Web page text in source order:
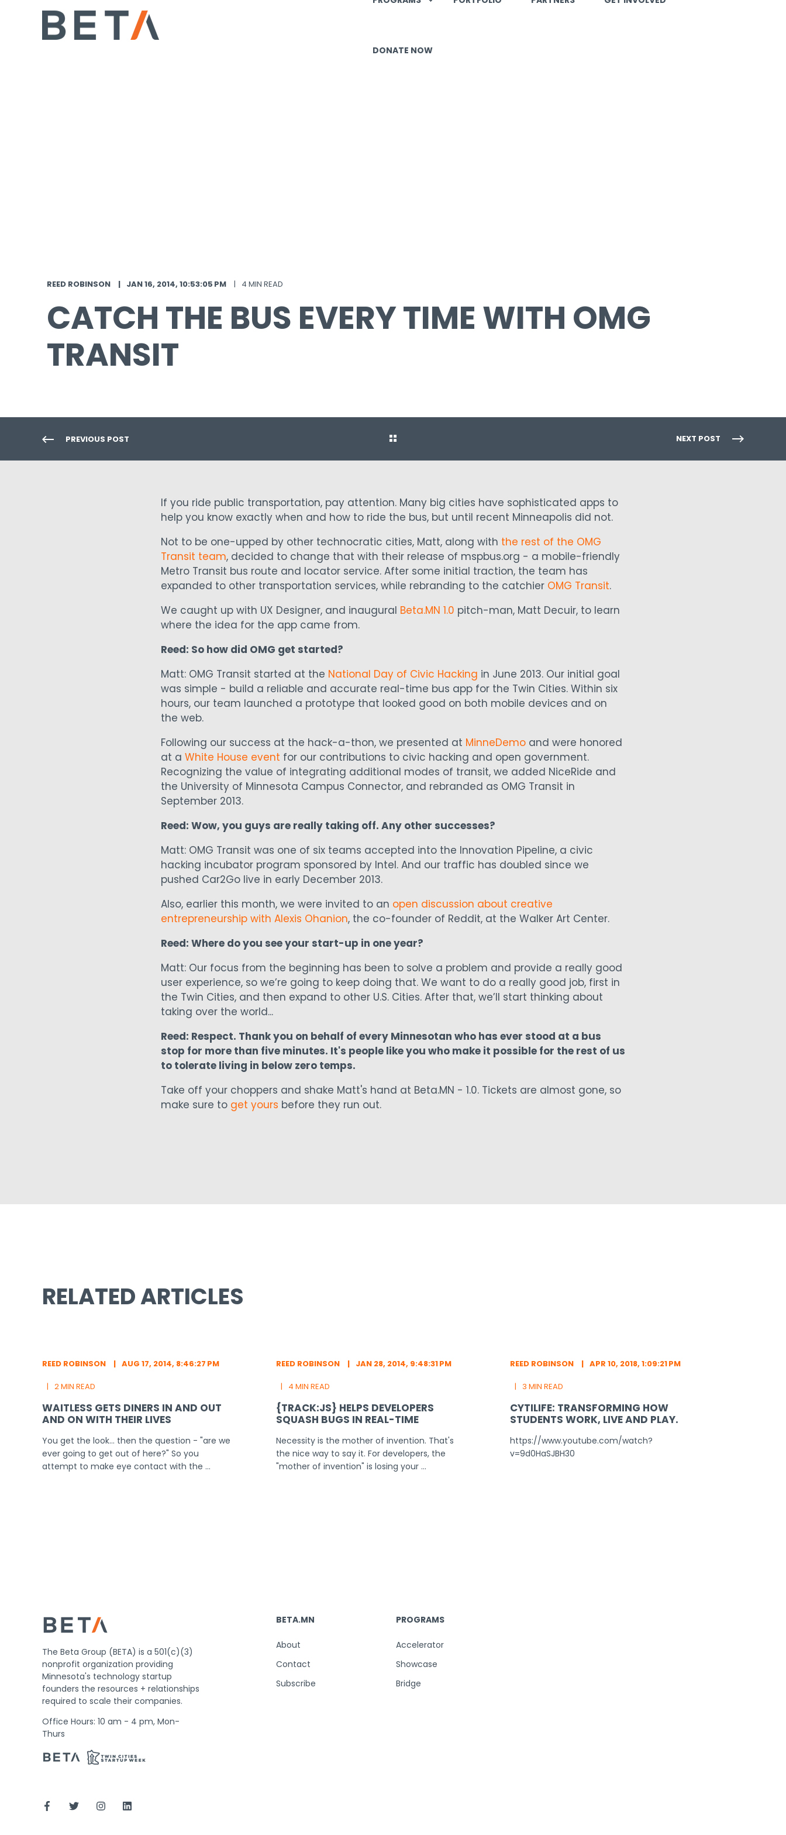
DONATE NOW
REED ROBINSON JAN 16, 2014, 10:53:05 PM 4 MIN READ
CATCH THE BUS EVERY TIME WITH OMG
TRANSIT
PREVIOUS POST NEXT POST
If you ride public transportation, pay attention. Many big cities have sophisticated apps to
help you know exactly when and how to ride the bus, but until recent Minneapolis did not.
Not to be one-upped by other technocratic cities, Matt, along with the rest of the OMG
Transit team, decided to change that with their release of mspbus.org - a mobile-friendly
Metro Transit bus route and locator service. After some initial traction, the team has
expanded to other transportation services, while rebranding to the catchier OMG Transit.
We caught up with UX Designer, and inaugural Beta.MN 1.0 pitch-man, Matt Decuir, to learn
where the idea for the app came from.
Reed: So how did OMG get started?
Matt: OMG Transit started at the National Day of Civic Hacking in June 2013. Our initial goal
was simple - build a reliable and accurate real-time bus app for the Twin Cities. Within six
hours, our team launched a prototype that looked good on both mobile devices and on
the web.
Following our success at the hack-a-thon, we presented at MinneDemoand were honored
at a White House event for our contributions to civic hacking and open government.
Recognizing the value of integrating additional modes of transit, we added NiceRide and
the University of Minnesota Campus Connector, and rebranded as OMG Transit in
September 2013.
Reed: Wow, you guys are really taking off. Any other successes?
Matt: OMG Transit was one of six teams accepted into the Innovation Pipeline, a civic
hacking incubator program sponsored by Intel. And our traffic has doubled since we
pushed Car2Go live in early December 2013.
Also, earlier this month, we were invited to an open discussion about creative
entrepreneurship with Alexis Ohanion, the co-founder of Reddit, at the Walker Art Center.
Reed: Where do you see your start-up in one year?
Matt: Our focus from the beginning has been to solve a problem and provide a really good
user experience, so we’re going to keep doing that. We want to do a really good job, first in
the Twin Cities, and then expand to other U.S. Cities. After that, we’ll start thinking about
taking over the world...
Reed: Respect. Thank you on behalf of every Minnesotan who has ever stood at a bus
stop for more than five minutes. It's people like you who make it possible for the rest of us
to tolerate living in below zero temps.
Take off your choppers and shake Matt's hand at Beta.MN - 1.0. Tickets are almost gone, so
make sure to get yours before they run out.
RELATED ARTICLES
REED ROBINSON AUG 17, 2014, 8:46:27 PM
2 MIN READ
WAITLESS GETS DINERS IN AND OUT
AND ON WITH THEIR LIVES
You get the look... then the question - "are we
ever going to get out of here?" So you
attempt to make eye contact with the ...
REED ROBINSON JAN 28, 2014, 9:48:31 PM
4 MIN READ
{TRACK:JS} HELPS DEVELOPERS
SQUASH BUGS IN REAL-TIME
Necessity is the mother of invention. That's
the nice way to say it. For developers, the
"mother of invention" is losing your ...
REED ROBINSON APR 10, 2018, 1:09:21 PM
3 MIN READ
CYTILIFE: TRANSFORMING HOW
STUDENTS WORK, LIVE AND PLAY.
https://www.youtube.com/watch?
v=9d0HaSJBH30
The Beta Group (BETA) is a 501(c)(3)
nonprofit organization providing
Minnesota's technology startup
founders the resources + relationships
required to scale their companies.
Office Hours: 10 am - 4 pm, Mon-
Thurs
BETA.MN
About
Contact
Subscribe
PROGRAMS
Accelerator
Showcase
Bridge